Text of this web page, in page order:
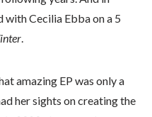
Cecilia Ebba on a 5
.
amazing EP was only a
her sights on creating the